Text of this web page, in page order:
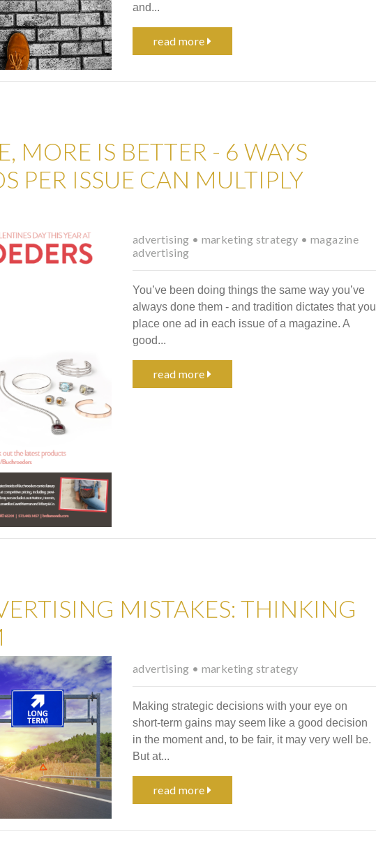
and...
read more
MORE IS BETTER - 6 WAYS
PER ISSUE CAN MULTIPLY
advertising • marketing strategy •magazine
advertising
You’ve been doing things the same way you’ve
always done them - and tradition dictates that you
place one ad in each issue of a magazine. A
good...
read more
MISTAKES: THINKING
advertising • marketing strategy
Making strategic decisions with your eye on
short-term gains may seem like a good decision
in the moment and, to be fair, it may very well be.
But at...
read more